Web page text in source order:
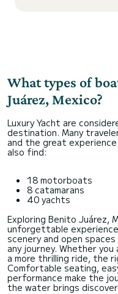
What types of
Juárez, Mexico?
Luxury Yacht are
destination. Many
and the great
also find:
18 motorboats
8 catamarans
40 yachts
Exploring Benito Juárez,
unforgettable
scenery and open
any journey. Whether
a more thrilling ride, the
Comfortable seating,
performance make the
the water brings